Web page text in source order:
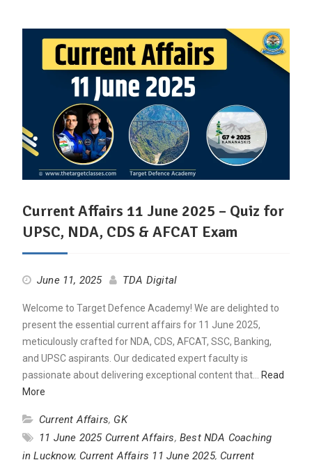
Current Affairs 11 June 2025 – Quiz for
UPSC, NDA, CDS & AFCAT Exam
June 11, 2025 TDA Digital
Welcome to Target Defence Academy! We are delighted to
present the essential current affairs for 11 June 2025,
meticulously crafted for NDA, CDS, AFCAT, SSC, Banking,
and UPSC aspirants. Our dedicated expert faculty is
passionate about delivering exceptional content that… Read
More
Current Affairs, GK
11 June 2025 Current Affairs, Best NDA Coaching
in Lucknow, Current Affairs 11 June 2025, Current